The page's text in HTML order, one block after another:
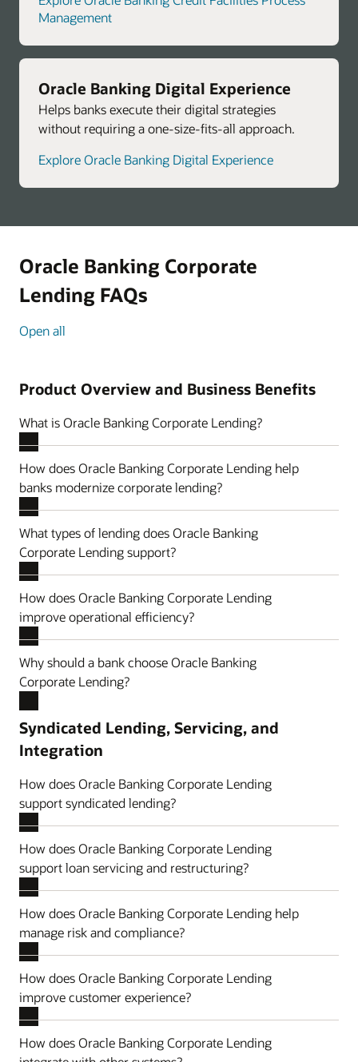
Management
Oracle Banking Digital Experience
Helps banks execute their digital strategies
without requiring a one-size-fits-all approach.
Explore Oracle Banking Digital Experience
Oracle Banking Corporate
Lending FAQs
Open all
Product Overview and Business Benefits
What is Oracle Banking Corporate Lending?
How does Oracle Banking Corporate Lending help
banks modernize corporate lending?
What types of lending does Oracle Banking
Corporate Lending support?
How does Oracle Banking Corporate Lending
improve operational efficiency?
Why should a bank choose Oracle Banking
Corporate Lending?
Syndicated Lending, Servicing, and
Integration
How does Oracle Banking Corporate Lending
support syndicated lending?
How does Oracle Banking Corporate Lending
support loan servicing and restructuring?
How does Oracle Banking Corporate Lending help
manage risk and compliance?
How does Oracle Banking Corporate Lending
improve customer experience?
How does Oracle Banking Corporate Lending